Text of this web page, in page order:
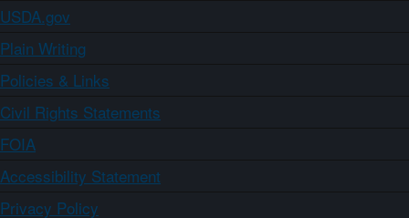
USDA.gov
Plain Writing
Policies & Links
Civil Rights Statements
FOIA
Accessibility Statement
Privacy Policy